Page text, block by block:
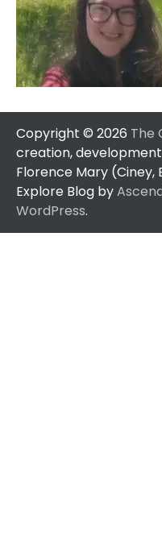
Copyright © 2026 The
creation,
Florence Mary (Ciney,
Explore Blog by
WordPress.